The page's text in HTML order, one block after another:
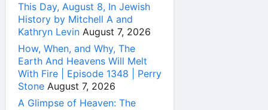
This Day, August 8, In Jewish
History by Mitchell A and
Kathryn Levin August 7, 2026
How, When, and Why, The
Earth And Heavens Will Melt
With Fire | Episode 1348 | Perry
Stone August 7, 2026
A Glimpse of Heaven: The